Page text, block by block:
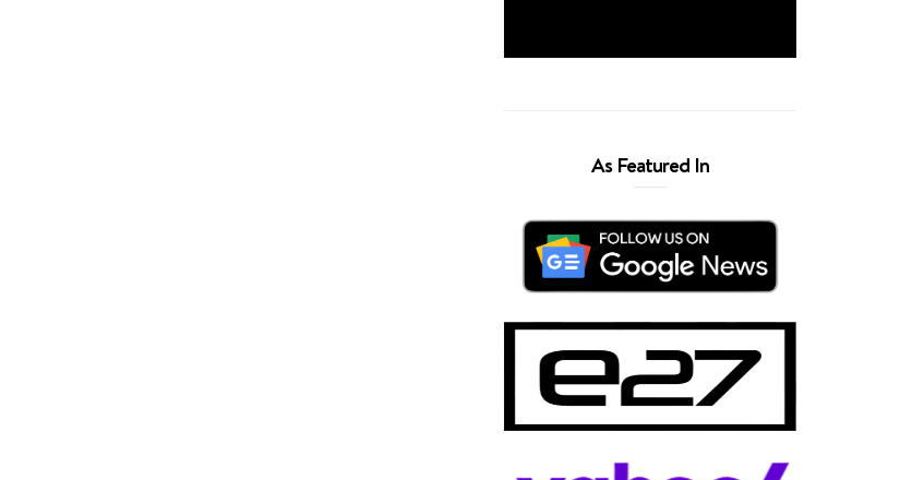
As Featured In